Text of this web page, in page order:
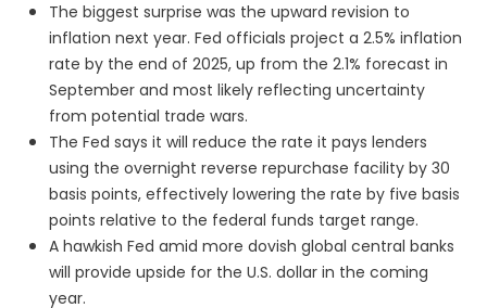
The biggest surprise was the upward revision to
inflation next year. Fed officials project a 2.5% inflation
rate by the end of 2025, up from the 2.1% forecast in
September and most likely reflecting uncertainty
from potential trade wars.
The Fed says it will reduce the rate it pays lenders
using the overnight reverse repurchase facility by 30
basis points, effectively lowering the rate by five basis
points relative to the federal funds target range.
A hawkish Fed amid more dovish global central banks
will provide upside for the U.S. dollar in the coming
year.